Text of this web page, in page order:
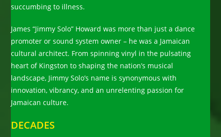
succumbing to illness.
James “Jimmy Solo” Howard was more than just a dance
promoter or sound system owner – he was a Jamaican
cultural architect. From spinning vinyl in the pulsating
heart of Kingston to shaping the nation’s musical
landscape, Jimmy Solo’s name is synonymous with
innovation, vibrancy, and an unrelenting passion for
Jamaican culture.
DECADES